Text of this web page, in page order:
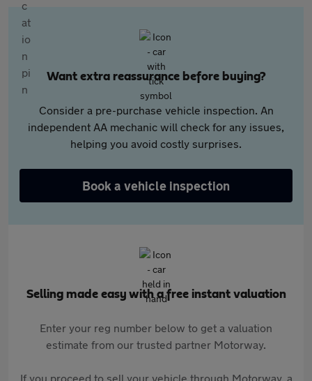
Want extra reassurance before buying?
Consider a pre-purchase vehicle inspection. An
independent AA mechanic will check for any issues,
helping you avoid costly surprises.
Book a vehicle inspection
Selling made easy with a free instant valuation
Enter your reg number below to get a valuation
estimate from our trusted partner Motorway.
If you proceed to sell your vehicle through Motorway, a